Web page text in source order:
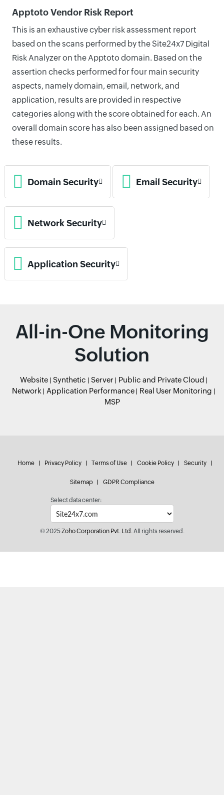
Apptoto Vendor Risk Report
This is an exhaustive cyber risk assessment report
based on the scans performed by the Site24x7 Digital
Risk Analyzer on the Apptoto domain. Based on the
assertion checks performed for four main security
aspects, namely domain, email, network, and
application, results are provided in respective
categories along with the score obtained for each. An
overall domain score has also been assigned based on
these results.
Domain Security Email Security
Network Security
Application Security
All-in-One Monitoring
Solution
Website Synthetic Server
Public and Private Cloud
Network
Application Performance
Real User Monitoring
MSP
Home Privacy Policy Terms of Use Cookie Policy Security
Sitemap GDPR Compliance
Select data center:
© 2025Zoho Corporation Pvt. Ltd.All rights reserved.